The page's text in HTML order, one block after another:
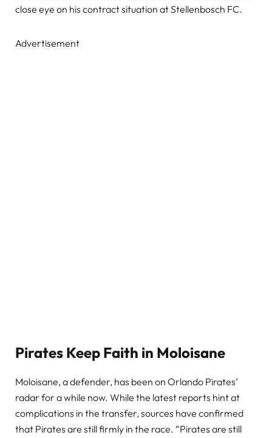
close eye on his contract situation at Stellenbosch FC.
Advertisement
Pirates Keep Faith in Moloisane
Moloisane, a defender, has been on Orlando Pirates’
radar for a while now. While the latest reports hint at
complications in the transfer, sources have confirmed
that Pirates are still firmly in the race. “Pirates are still